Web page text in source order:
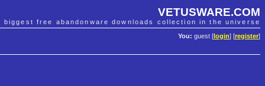
VETUSWARE.COM
biggest free abandonware downloads collection in the universe
You: guest [ login] [register]